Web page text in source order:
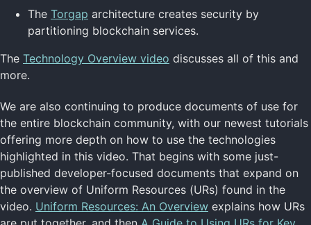
The Torgap architecture creates security by
partitioning blockchain services.
The Technology Overview video discusses all of this and
more.
We are also continuing to produce documents of use for
the entire blockchain community, with our newest tutorials
offering more depth on how to use the technologies
highlighted in this video. That begins with some just-
published developer-focused documents that expand on
the overview of Uniform Resources (URs) found in the
video. Uniform Resources: An Overview explains how URs